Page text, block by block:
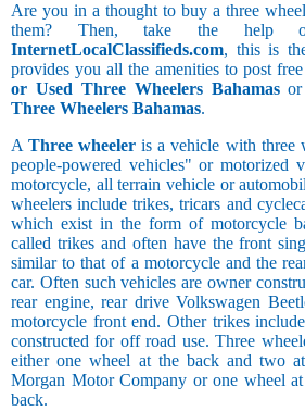
Are you in a thought to buy a three
them? Then, take the help
InternetLocalClassifieds.com, this is
provides you all the amenities to post
or Used Three Wheelers Bahamasor
Three Wheelers Bahamas.
AThree wheeler is a vehicle with three
people-powered vehicles" or motorized
motorcycle, all terrain vehicle or
wheelers include trikes, tricars and
which exist in the form of motorcycle
called trikes and often have the front
similar to that of a motorcycle and the
car. Often such vehicles are owner
rear engine, rear drive Volkswagen
motorcycle front end. Other trikes
constructed for off road use. Three
either one wheel at the back and two
Morgan Motor Company or one wheel
back.